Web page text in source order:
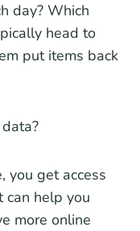
day? Which
head to
put items back
you get access
help you
more online